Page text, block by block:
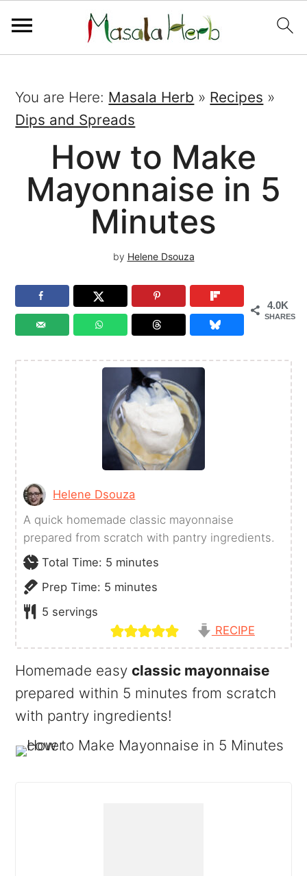
You are Here: Masala Herb » Recipes »
Dips and Spreads
How to Make
Mayonnaise in 5
Minutes
by Helene Dsouza
4.0K
SHARES
Helene Dsouza
A quick homemade classic mayonnaise
prepared from scratch with pantry ingredients.
Total Time: 5 minutes
minutes
Prep Time: 5 minutes
minutes
5 servings
RECIPE
Homemade easyclassic mayonnaise
prepared within 5 minutes from scratch
with pantry ingredients!